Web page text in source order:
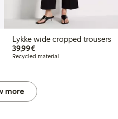
Lykke wide cropped trousers
39,99€€39.99
Recycled material
more